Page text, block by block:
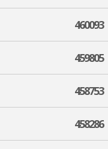
460093
459805
458753
458286